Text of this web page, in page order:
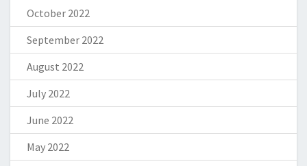
October 2022
September 2022
August 2022
July 2022
June 2022
May 2022